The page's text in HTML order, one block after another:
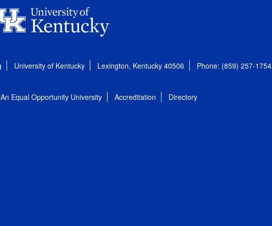
University of Kentucky Lexington, Kentucky 40506 Phone: (859) 257-1754
An Equal Opportunity University Accreditation Directory